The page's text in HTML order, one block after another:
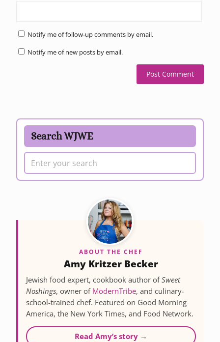
Notify me of follow-up comments by email.
Notify me of new posts by email.
Search WJWE
ABOUT THE CHEF
Amy Kritzer Becker
Jewish food expert, cookbook author ofSweet
Noshings, owner of ModernTribe, and culinary-
school-trained chef. Featured on Good Morning
America, the New York Times, and Food Network.
Read Amy’s story →